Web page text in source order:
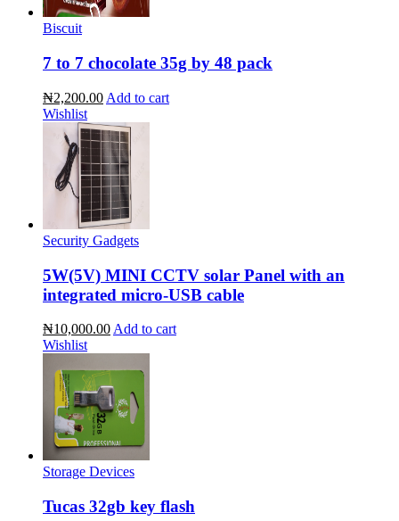
Biscuit
7 to 7 chocolate 35g by 48 pack
₦2,200.00 Add to cart
Wishlist
Security Gadgets
5W(5V) MINI CCTV solar Panel with an
integrated micro-USB cable
₦10,000.00 Add to cart
Wishlist
Storage Devices
Tucas 32gb key flash